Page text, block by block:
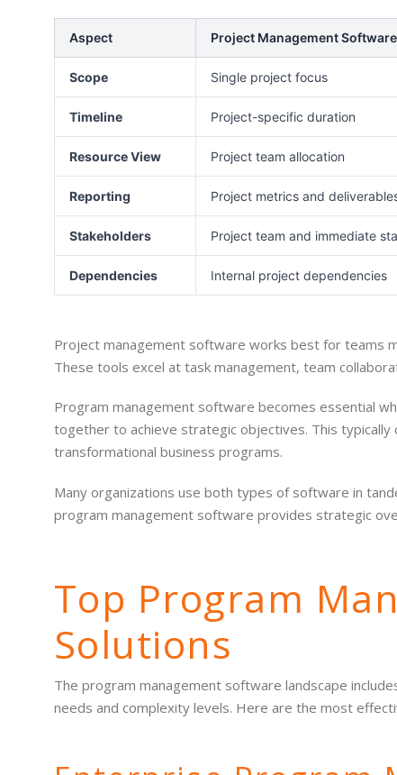
Aspect Project Management Software
Scope Single project focus
Timeline Project-specific duration
Resource View Project team allocation
Reporting Project metrics and
Stakeholders Project team and immediate
Dependencies Internal project dependencies
Project management software works best for teams
These tools excel at task management, team
Program management software becomes essential
together to achieve strategic objectives. This
transformational business programs.
Many organizations use both types of software in
program management software provides strategic
Top Program
Solutions
The program management software landscape
needs and complexity levels. Here are the most